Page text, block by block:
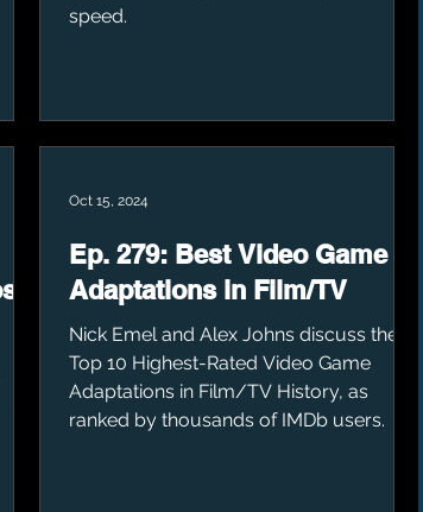
speed.
Ep. 279: Best Video Game
Adaptations in Film/TV
Nick Emel and Alex Johns discuss the
Top 10 Highest-Rated Video Game
Adaptations in Film/TV History, as
ranked by thousands of IMDb users.
Oct 15, 2024